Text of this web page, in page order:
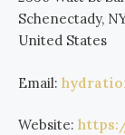
Schenectady,
United States
Email:
Website: